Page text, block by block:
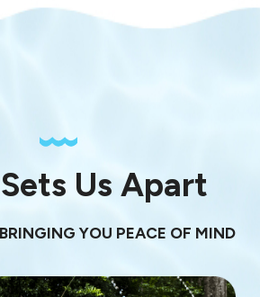
Us Apart
YOU PEACE OF MIND